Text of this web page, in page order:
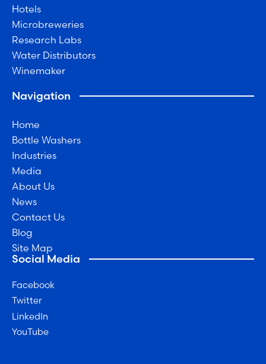
Hotels
Microbreweries
Research Labs
Water Distributors
Winemaker
Navigation
Home
Bottle Washers
Industries
Media
About Us
News
Contact Us
Blog
Site Map
Social Media
Facebook
Twitter
LinkedIn
YouTube